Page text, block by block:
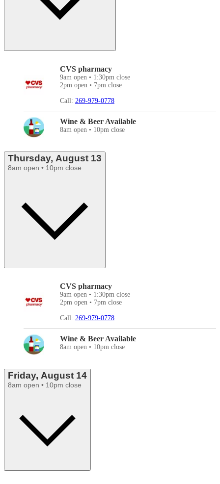
CVS pharmacy
9am open • 1:30pm close
2pm open • 7pm close
Call: 269-979-0778
Wine & Beer Available
8am open • 10pm close
Thursday, August 13
8am open • 10pm close
CVS pharmacy
9am open • 1:30pm close
2pm open • 7pm close
Call: 269-979-0778
Wine & Beer Available
8am open • 10pm close
Friday, August 14
8am open • 10pm close